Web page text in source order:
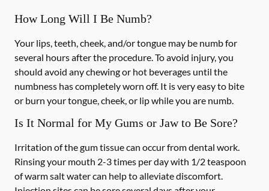
How Long Will I Be Numb?
Your lips, teeth, cheek, and/or tongue may be numb for
several hours after the procedure. To avoid injury, you
should avoid any chewing or hot beverages until the
numbness has completely worn off. It is very easy to bite
or burn your tongue, cheek, or lip while you are numb.
Is It Normal for My Gums or Jaw to Be Sore?
Irritation of the gum tissue can occur from dental work.
Rinsing your mouth 2-3 times per day with 1/2 teaspoon
of warm salt water can help to alleviate discomfort.